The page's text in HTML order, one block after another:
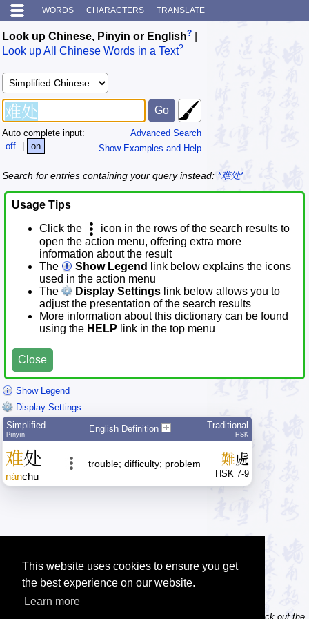
This website uses cookies to ensure you get
the best experience on our website.
Learn more
WORDS CHARACTERS TRANSLATE
Look up Chinese, Pinyin or English?
Look up All Chinese Words in a Text?
Advanced Search
Show Examples and Help
Auto complete input:
off
| on
Search for entries containing your query instead: *难处*
Usage Tips
Click the
icon in the rows of the search results to
open the action menu, offering extra more
information about the result
The
Show Legend
link below explains the icons
used in the action menu
The
Display Settings link below allows you to
adjust the presentation of the search results
More information about this dictionary can be found
using the HELP link in the top menu
Close
Show Legend
Display Settings
Simplified
Pīnyīn
English Definition Traditional
HSK
难处
nánchu
trouble; difficulty; problem 難處
HSK 7-9
Tip: Do you own / maintain a website? Consider linking to us! Check out the